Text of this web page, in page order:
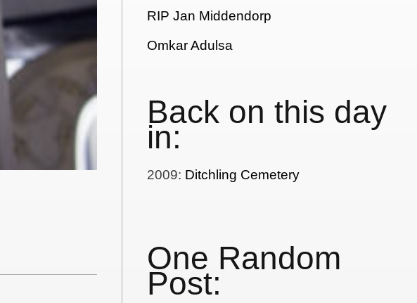
RIP Jan Middendorp
Omkar Adulsa
Back on this day
in:
2009: Ditchling Cemetery
One Random
Post: